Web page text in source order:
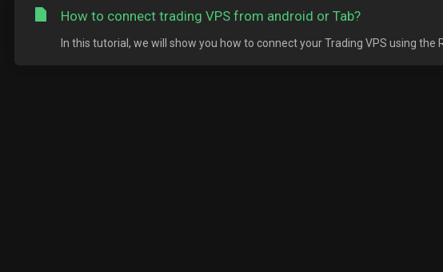
How to connect trading VPS from android or Tab?
In this tutorial, we will show you how to connect your Trading VPS using the